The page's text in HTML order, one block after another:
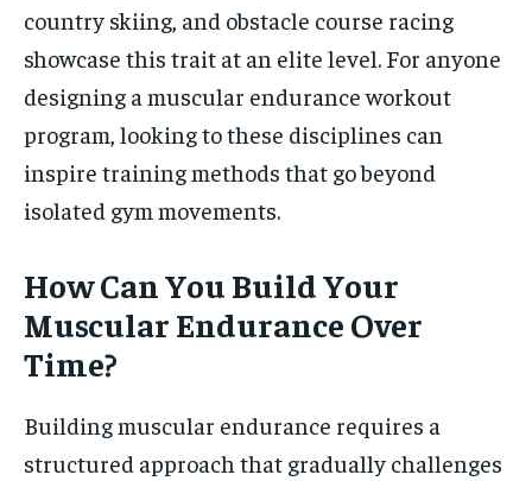
country skiing, and obstacle course racing
showcase this trait at an elite level. For anyone
designing a muscular endurance workout
program, looking to these disciplines can
inspire training methods that go beyond
isolated gym movements.
How Can You Build Your
Muscular Endurance Over
Time?
Building muscular endurance requires a
structured approach that gradually challenges